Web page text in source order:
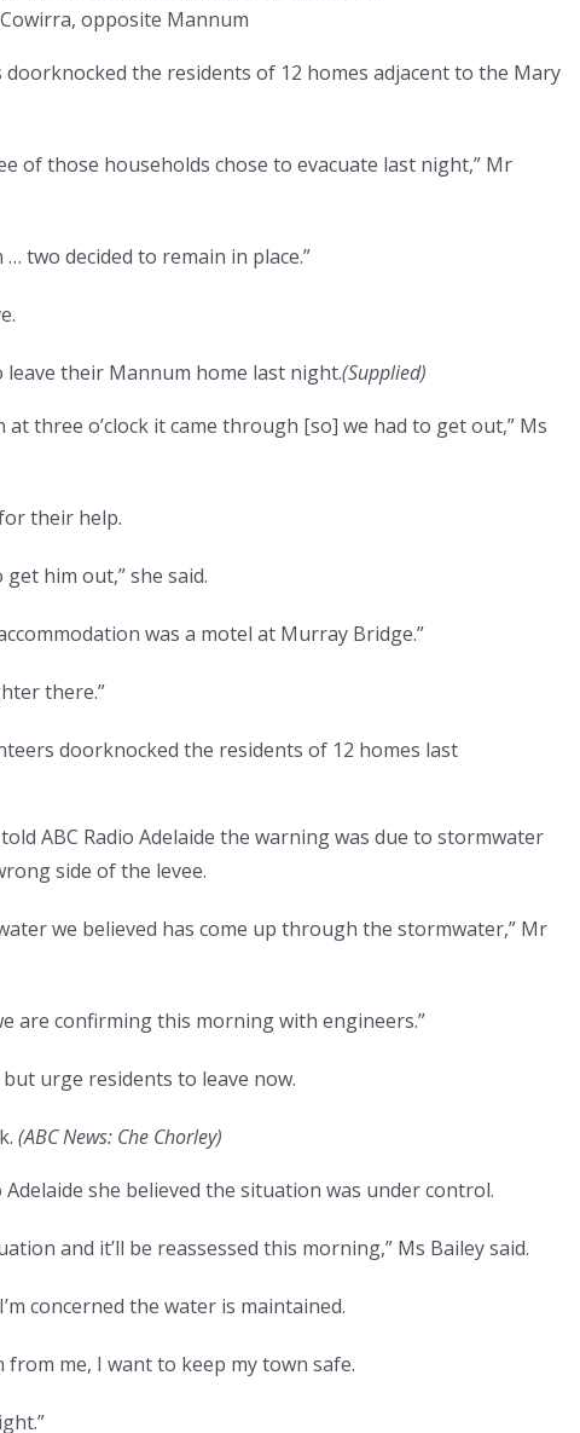
opposite Mannum
doorknocked the residents of 12 homes adjacent to the Mary
of those households chose to evacuate last night,” Mr
two decided to remain in place.”
leave their Mannum home last night.(Supplied)
three o’clock it came through [so] we had to get out,” Ms
their help.
him out,” she said.
was a motel at Murray Bridge.”
there.”
doorknocked the residents of 12 homes last
ABC Radio Adelaide the warning was due to stormwater
side of the levee.
we believed has come up through the stormwater,” Mr
are confirming this morning with engineers.”
urge residents to leave now.
(ABC News: Che Chorley)
she believed the situation was under control.
and it’ll be reassessed this morning,” Ms Bailey said.
concerned the water is maintained.
from me, I want to keep my town safe.